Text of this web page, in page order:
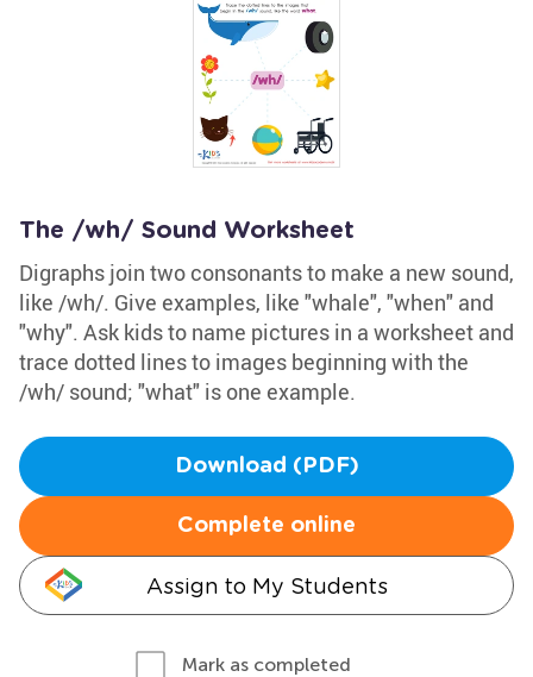
The /wh/ Sound Worksheet
Digraphs join two consonants to make a new sound,
like /wh/. Give examples, like "whale", "when" and
"why". Ask kids to name pictures in a worksheet and
trace dotted lines to images beginning with the
/wh/ sound; "what" is one example.
Download (PDF)
Complete online
Assign to My Students
Mark as completed